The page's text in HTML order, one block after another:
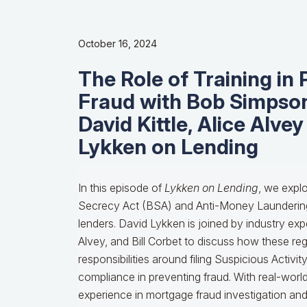
October 16, 2024
The Role of Training in
Fraud with Bob
David Kittle, Alice
Lykken on Lending
In this episode of Lykken on Lending, we explore the critical importance of the Bank Secrecy Act (BSA) and Anti-Money Laundering (AML) regulations for mortgage lenders. David Lykken is joined by industry experts Bob Simpson, David Kittle, Alice Alvey, and Bill Corbet to discuss how these regulations affect lenders, the responsibilities around filing Suspicious Activity Reports (SARs), and the role of compliance in preventing fraud. With real-world insights from Bob’s extensive experience in mortgage fraud investigation and contributions from Alice and Bill on best practices for training and risk management, this episode provides essential guidance for navigating the complexities of BSA and AML in the mortgage industry. [David] Listeners, we' re on for a real treat today. We're talking about something called, you're ready for this folks. This is a mortgage test for you. It is The Bank Secrecy Act and Anti Money Laundering, B.S.A.M.L. You say, why do I need to know anything about that? Mortgage bankers are now included, and we're back with Bob Simpson. But joining us is going to be David Kittle. I've got Alice Alvey, and hopefully Bill Corbet will be making it in. But it's good to have you all here. Kittle, you're the one, we're using last names because there's two Davids here, so we're not being rude to Mr. Kittle. We're going Kittle and Lykken. So, Kittle, why don't you give us the introduction to Bob? You have a long history with him. Give us some insights and why this is such an important topic. [Kittle] Thank you, David. And yes, I'm honored to introduce Bob. Bob's not only a good friend of mine. I met him while I was going through the chairs for MBA was a chairman elect, I believe, and we spoke in Chicago together and became great friends from that. I ended up working for Bob at IMark when he was doing the deep forensic reviews back after the meltdown and 07, 8 and 9 and he did the reviews for the M.I. Companies. Bob was so good at what he